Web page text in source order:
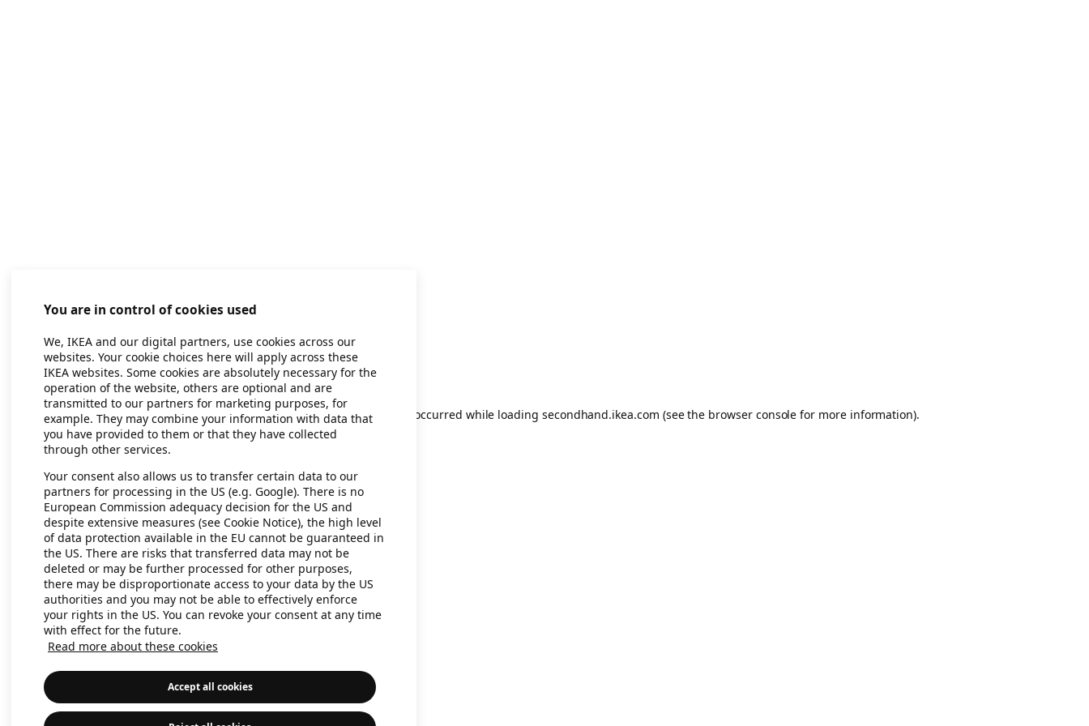
Application error: a client-side exception has occurred while loading secondhand.ikea.com (see the browser console for more information).
You are in control of cookies used
We, IKEA and our digital partners, use cookies across our
websites. Your cookie choices here will apply across these
IKEA websites. Some cookies are absolutely necessary for the
operation of the website, others are optional and are
transmitted to our partners for marketing purposes, for
example. They may combine your information with data that
you have provided to them or that they have collected
through other services.
Your consent also allows us to transfer certain data to our
partners for processing in the US (e.g. Google). There is no
European Commission adequacy decision for the US and
despite extensive measures (see Cookie Notice), the high level
of data protection available in the EU cannot be guaranteed in
the US. There are risks that transferred data may not be
deleted or may be further processed for other purposes,
there may be disproportionate access to your data by the US
authorities and you may not be able to effectively enforce
your rights in the US. You can revoke your consent at any time
with effect for the future.
Read more about these cookies
Accept all cookies